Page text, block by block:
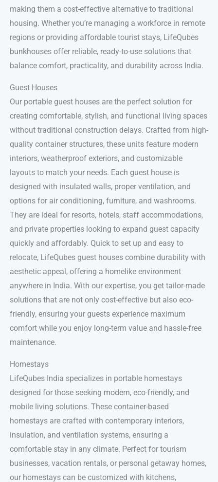
making them a cost-effective alternative to traditional
housing. Whether you’re managing a workforce in remote
regions or providing affordable tourist stays, LifeQubes
bunkhouses offer reliable, ready-to-use solutions that
balance comfort, practicality, and durability across India.
Guest Houses
Our portable guest houses are the perfect solution for
creating comfortable, stylish, and functional living spaces
without traditional construction delays. Crafted from high-
quality container structures, these units feature modern
interiors, weatherproof exteriors, and customizable
layouts to match your needs. Each guest house is
designed with insulated walls, proper ventilation, and
options for air conditioning, furniture, and washrooms.
They are ideal for resorts, hotels, staff accommodations,
and private properties looking to expand guest capacity
quickly and affordably. Quick to set up and easy to
relocate, LifeQubes guest houses combine durability with
aesthetic appeal, offering a homelike environment
anywhere in India. With our expertise, you get tailor-made
solutions that are not only cost-effective but also eco-
friendly, ensuring your guests experience maximum
comfort while you enjoy long-term value and hassle-free
maintenance.
Homestays
LifeQubes India specializes in portable homestays
designed for those seeking modern, eco-friendly, and
mobile living solutions. These container-based
homestays are crafted with contemporary interiors,
insulation, and ventilation systems, ensuring a
comfortable stay in any climate. Perfect for tourism
businesses, vacation rentals, or personal getaway homes,
our homestays can be customized with kitchens,